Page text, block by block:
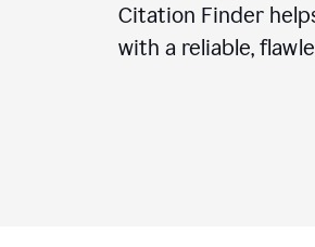
Citation Finder
with a reliable,